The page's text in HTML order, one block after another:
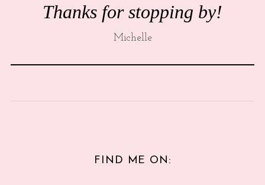
Thanks for stopping by!
Michelle
FIND ME ON: